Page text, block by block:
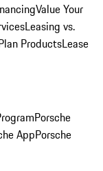
Value Your
Leasing vs.
ProductsLease
Porsche
AppPorsche